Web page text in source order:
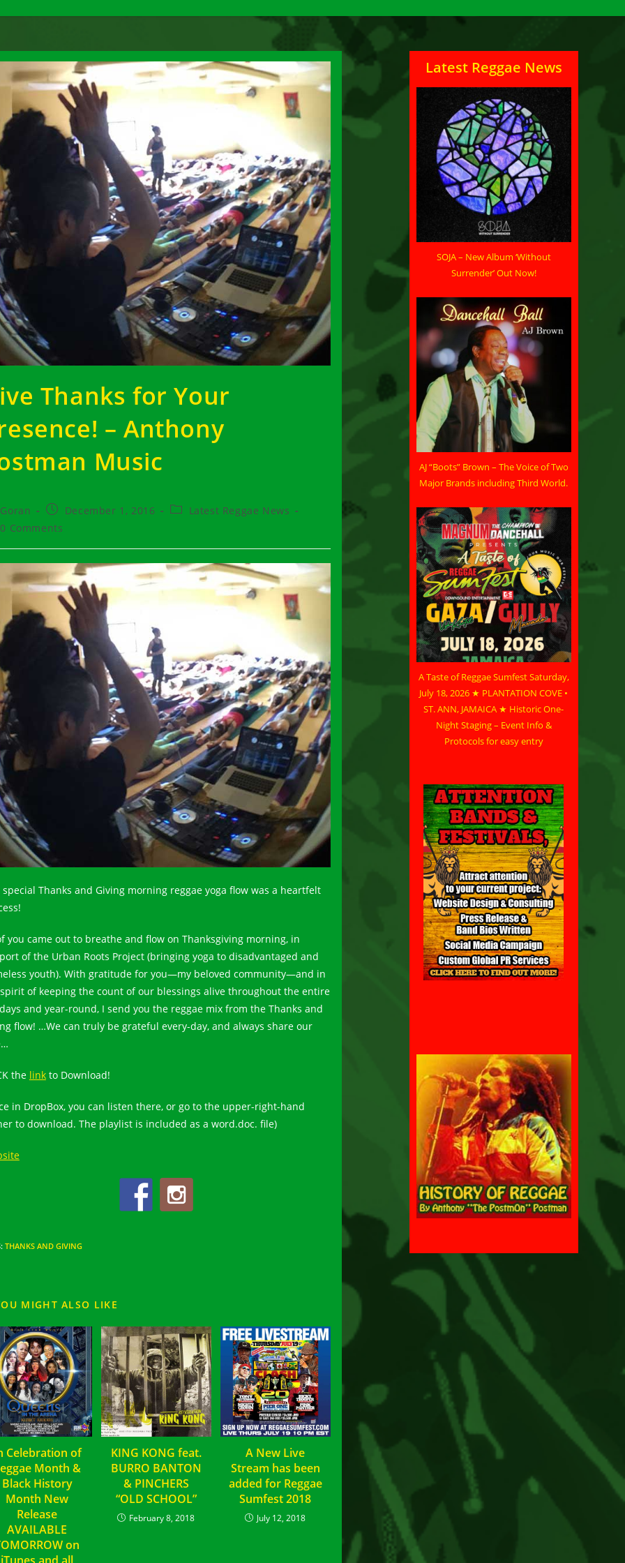
Thanks for Your
– Anthony
Music
Goran
Post
published:
December 1, 2016
PostLatest Reggae News
0 Comments
Thanks and Giving morning reggae yoga flow was a heartfelt
you came out to breathe and flow on Thanksgiving morning, in
of the Urban Roots Project (bringing yoga to disadvantaged and
youth). With gratitude for you—my beloved community—and in
of keeping the count of our blessings alive throughout the entire
and year-round, I send you the reggae mix from the Thanks and
flow! …We can truly be grateful every-day, and always share our
the linkto Download!
in DropBox, you can listen there, or go to the upper-right-hand
to download. The playlist is included as a word.doc. file)
: THANKS AND GIVING
MIGHT ALSO LIKE
Celebration of
Month &
Black History
Month New
Release
AVAILABLE
on
KING KONG feat.
BURRO BANTON
& PINCHERS
“OLD SCHOOL”
February 8, 2018
A New Live
Stream has been
added for Reggae
Sumfest 2018
July 12, 2018
Latest Reggae News
SOJA – New Album ‘Without
Surrender’ Out Now!
AJ “Boots” Brown – The Voice of Two
Major Brands including Third World.
A Taste of Reggae Sumfest Saturday,
July 18, 2026 ★ PLANTATION COVE •
ST. ANN, JAMAICA ★ Historic One-
Night Staging – Event Info &
Protocols for easy entry